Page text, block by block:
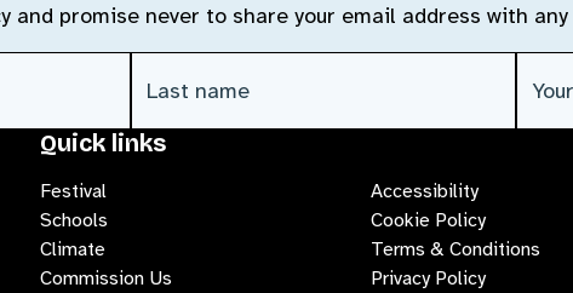
and promise never to share your email address with
Last Name (Required)
Quick links
Festival
Schools
Climate
Commission Us
Accessibility
Cookie Policy
Terms & Conditions
Privacy Policy